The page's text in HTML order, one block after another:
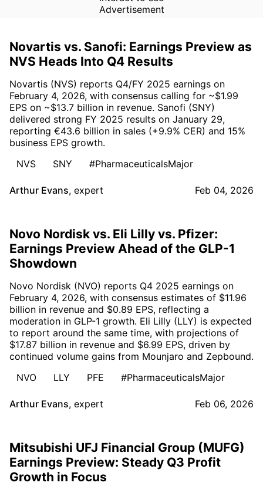
Advertisement
Novartis vs. Sanofi: Earnings Preview as
NVS Heads Into Q4 Results
Novartis (NVS) reports Q4/FY 2025 earnings on
February 4, 2026, with consensus calling for ~$1.99
EPS on ~$13.7 billion in revenue. Sanofi (SNY)
delivered strong FY 2025 results on January 29,
reporting €43.6 billion in sales (+9.9% CER) and 15%
business EPS growth.
NVS
SNY #PharmaceuticalsMajor
Arthur Evans, expert Feb 04, 2026
Novo Nordisk vs. Eli Lilly vs. Pfizer:
Earnings Preview Ahead of the GLP-1
Showdown
Novo Nordisk (NVO) reports Q4 2025 earnings on
February 4, 2026, with consensus estimates of $11.96
billion in revenue and $0.89 EPS, reflecting a
moderation in GLP-1 growth. Eli Lilly (LLY) is expected
to report around the same time, with projections of
$17.87 billion in revenue and $6.99 EPS, driven by
continued volume gains from Mounjaro and Zepbound.
NVO
LLY PFE #PharmaceuticalsMajor
Arthur Evans, expert Feb 06, 2026
Mitsubishi UFJ Financial Group (MUFG)
Earnings Preview: Steady Q3 Profit
Growth in Focus